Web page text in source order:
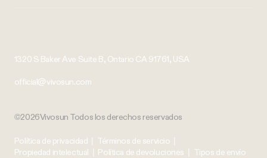
1320 S Baker Ave Suite B, Ontario CA 91761, USA
official@vivosun.com
©2026Vivosun Todos los derechos reservados
Política de privacidad Términos de servicio
Propiedad intelectual
Política de devoluciones Tipos de envío